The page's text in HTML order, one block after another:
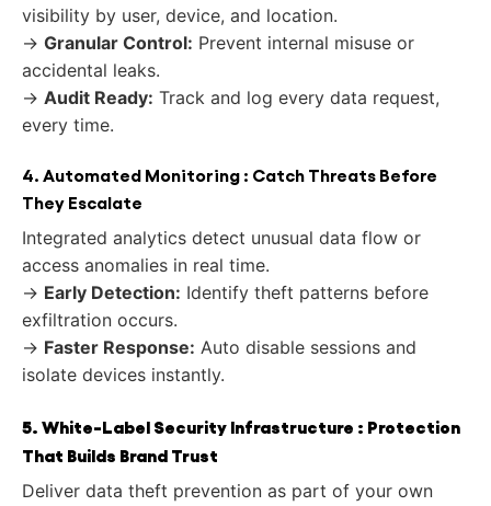
visibility by user, device, and location.
→ Granular Control: Prevent internal misuse or
accidental leaks.
→ Audit Ready: Track and log every data request,
every time.
4. Automated Monitoring : Catch Threats Before
They Escalate
Integrated analytics detect unusual data flow or
access anomalies in real time.
→ Early Detection: Identify theft patterns before
exfiltration occurs.
→ Faster Response: Auto disable sessions and
isolate devices instantly.
5. White-Label Security Infrastructure : Protection
That Builds Brand Trust
Deliver data theft prevention as part of your own